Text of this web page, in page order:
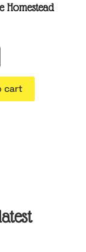
Homestead
cart